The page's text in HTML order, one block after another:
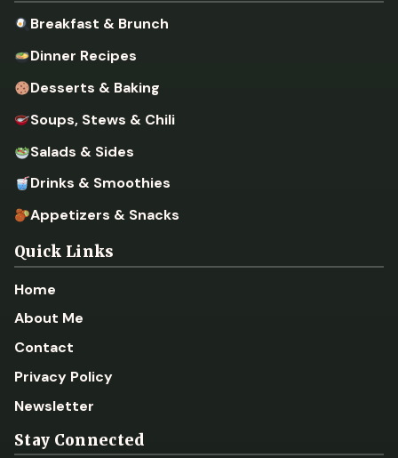
Breakfast & Brunch
Dinner Recipes
Desserts & Baking
Soups, Stews & Chili
Salads & Sides
Drinks & Smoothies
Appetizers & Snacks
Quick Links
Home
About Me
Contact
Privacy Policy
Newsletter
Stay Connected